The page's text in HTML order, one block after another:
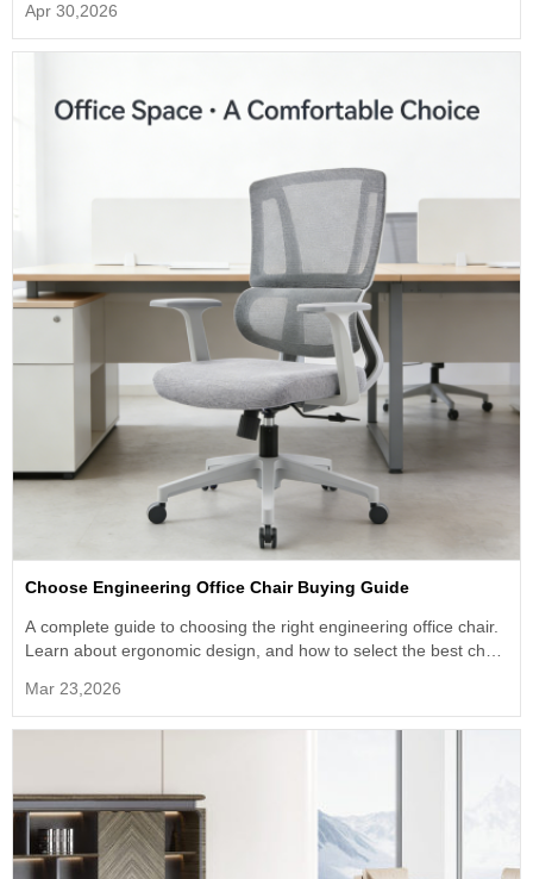
Apr 30,2026
Choose Engineering Office Chair Buying Guide
A complete guide to choosing the right engineering office chair.
Learn about ergonomic design, and how to select the best chair
Mar 23,2026